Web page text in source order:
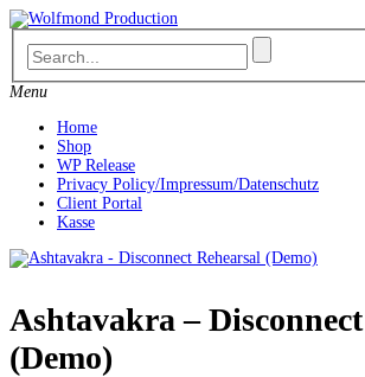
Skip
to
content
Menu
Home
Shop
WP Release
Privacy Policy/Impressum/Datenschutz
Client Portal
Kasse
Ashtavakra –
(Demo)